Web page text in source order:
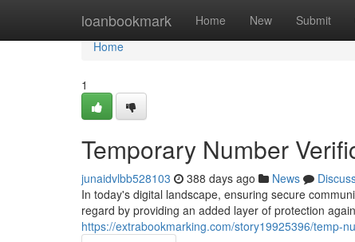
loanbookmark Home New Submit
Home
Home
1
Temporary Number
junaidvlbb528103 388 days ago News
In today's digital landscape, ensuring secure
regard by providing an added layer of protection
https://extrabookmarking.com/story19925396/temp-